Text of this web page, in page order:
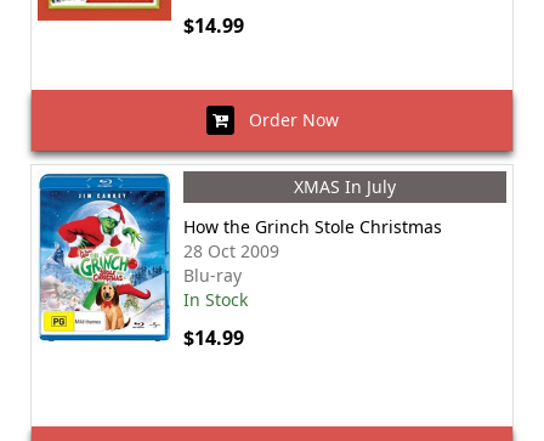
$14.99
Order Now
XMAS In July
How the Grinch Stole Christmas
28 Oct 2009
Blu-ray
In Stock
$14.99